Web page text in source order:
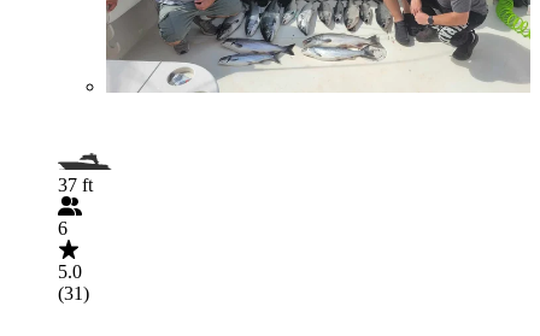
37 ft
6
5.0
(31)